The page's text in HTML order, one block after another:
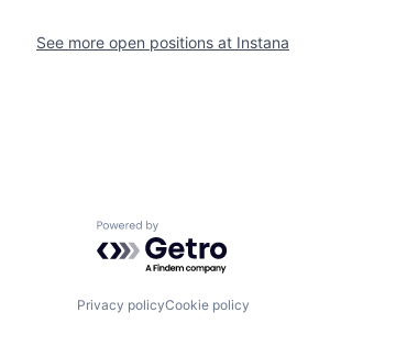
See more open positions at Instana
Powered by Getro.com
Privacy policyCookie policy